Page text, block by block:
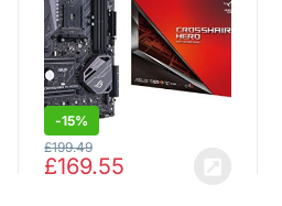
-15%
£169.55
£199.49